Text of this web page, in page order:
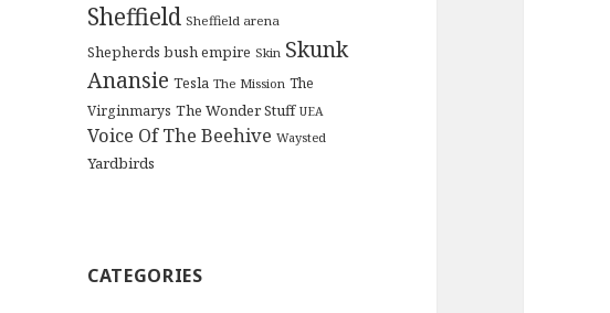
Sheffield Sheffield arena
Shepherds bush empire Skin Skunk
Anansie Tesla The Mission The
Virginmarys The Wonder Stuff UEA
Voice Of The Beehive Waysted
Yardbirds
CATEGORIES